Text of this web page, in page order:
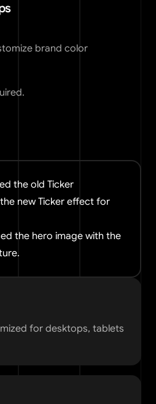
brand color
the old Ticker
new Ticker effect for
the hero image with the
for desktops, tablets